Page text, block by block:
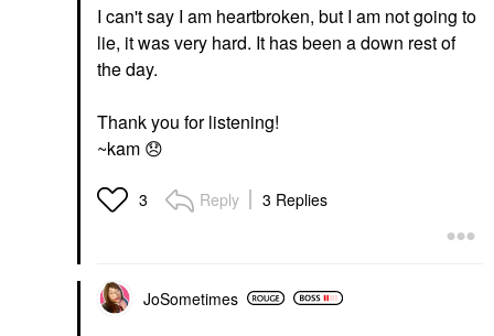
I can't say I am heartbroken, but I am not going to
lie, it was very hard. It has been a down rest of
the day.
Thank you for listening!
~kam 😞
3 Reply 3 Replies
JoSometimes